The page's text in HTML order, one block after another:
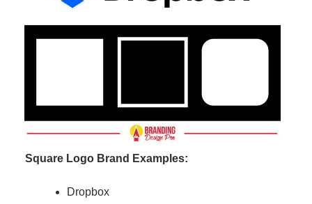
Square Logo Brand Examples:
Dropbox